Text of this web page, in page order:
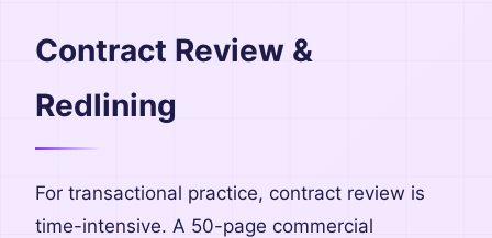
Contract Review &
Redlining
For transactional practice, contract review is
time-intensive. A 50-page commercial